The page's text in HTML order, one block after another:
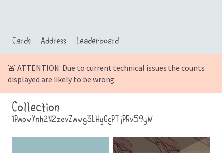
Cards Address Leaderboard
🚨 ATTENTION: Due to current technical issues the counts
displayed are likely to be wrong.
Collection
1PmowYnh2N2zevZmwg3LHyGgPTjPRv59yW